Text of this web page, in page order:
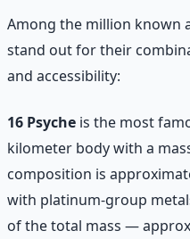
Among the million known
stand out for their
and accessibility:
16 Psyche is the most
kilometer body with a
composition is
with platinum-group
of the total mass —